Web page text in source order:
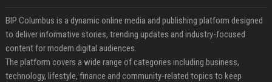
BIP Columbus is a dynamic online media and publishing platform designed
to deliver informative stories, trending updates and industry-focused
content for modern digital audiences.
The platform covers a wide range of categories including business,
technology, lifestyle, finance and community-related topics to keep